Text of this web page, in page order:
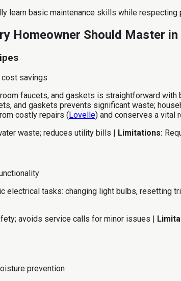
learn basic maintenance skills while
Homeowner Should Master
cost savings
faucets, and gaskets is straightforward
and gaskets prevents significant waste;
costly repairs ( Lovelle) and conserves a vital
waste; reduces utility bills | Limitations:
electrical tasks: changing light bulbs,
avoids service calls for minor issues |
prevention